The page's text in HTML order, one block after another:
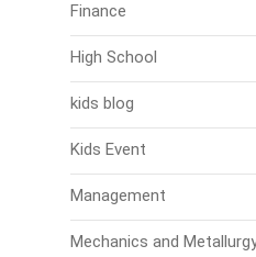
Finance
High School
kids blog
Kids Event
Management
Mechanics and